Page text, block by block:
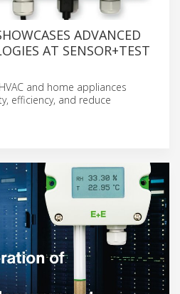
ADVANCED
AT SENSOR+TEST
and home appliances
efficiency, and reduce